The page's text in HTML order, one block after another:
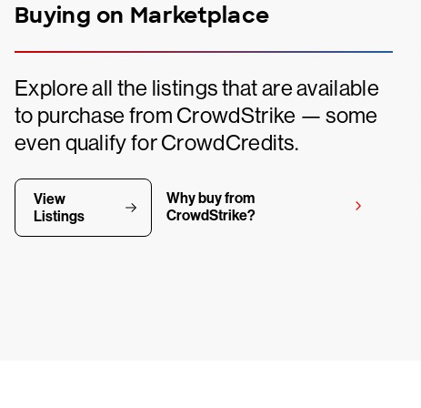
Buying on Marketplace
Explore all the listings that are available
to purchase from CrowdStrike — some
even qualify for CrowdCredits.
View
Listings
Why buy from
CrowdStrike?